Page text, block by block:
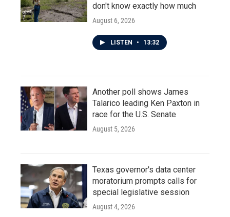
don't know exactly how much
August 6, 2026
LISTEN • 13:32
Another poll shows James
Talarico leading Ken Paxton in
race for the U.S. Senate
August 5, 2026
Texas governor's data center
moratorium prompts calls for
special legislative session
August 4, 2026